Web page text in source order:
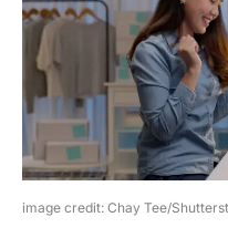
image credit: Chay Tee/